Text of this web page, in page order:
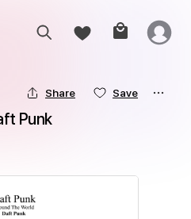
Share Save
Punk